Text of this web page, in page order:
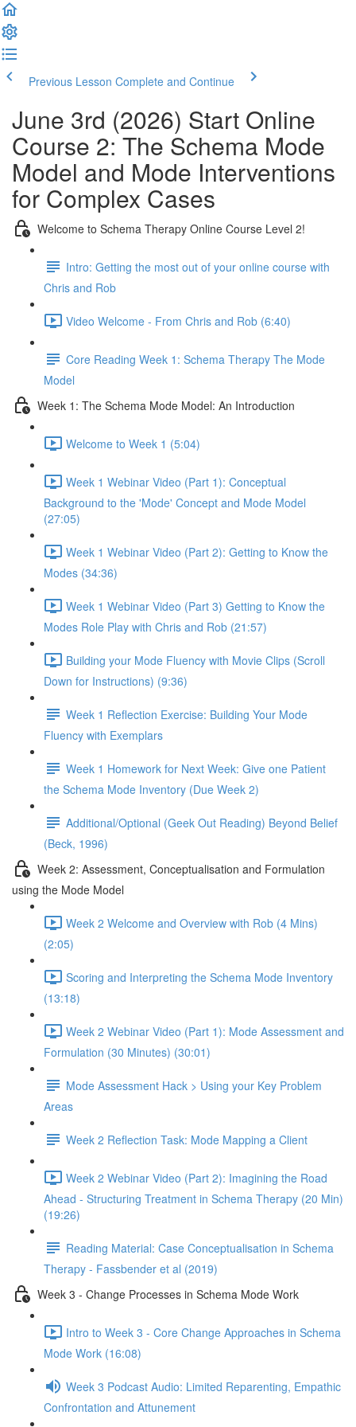
Previous Lesson Complete and Continue
June 3rd (2026) Start Online
Course 2: The Schema Mode
Model and Mode Interventions
for Complex Cases
Welcome to Schema Therapy Online Course Level 2!
Intro: Getting the most out of your online course with
Chris and Rob
Video Welcome - From Chris and Rob (6:40)
Core Reading Week 1: Schema Therapy The Mode
Model
Week 1: The Schema Mode Model: An Introduction
Welcome to Week 1 (5:04)
Week 1 Webinar Video (Part 1): Conceptual
Background to the 'Mode' Concept and Mode Model
(27:05)
Week 1 Webinar Video (Part 2): Getting to Know the
Modes (34:36)
Week 1 Webinar Video (Part 3) Getting to Know the
Modes Role Play with Chris and Rob (21:57)
Building your Mode Fluency with Movie Clips (Scroll
Down for Instructions) (9:36)
Week 1 Reflection Exercise: Building Your Mode
Fluency with Exemplars
Week 1 Homework for Next Week: Give one Patient
the Schema Mode Inventory (Due Week 2)
Additional/Optional (Geek Out Reading) Beyond Belief
(Beck, 1996)
Week 2: Assessment, Conceptualisation and Formulation
using the Mode Model
Week 2 Welcome and Overview with Rob (4 Mins)
(2:05)
Scoring and Interpreting the Schema Mode Inventory
(13:18)
Week 2 Webinar Video (Part 1): Mode Assessment and
Formulation (30 Minutes) (30:01)
Mode Assessment Hack > Using your Key Problem
Areas
Week 2 Reflection Task: Mode Mapping a Client
Week 2 Webinar Video (Part 2): Imagining the Road
Ahead - Structuring Treatment in Schema Therapy (20 Min)
(19:26)
Reading Material: Case Conceptualisation in Schema
Therapy - Fassbender et al (2019)
Week 3 - Change Processes in Schema Mode Work
Intro to Week 3 - Core Change Approaches in Schema
Mode Work (16:08)
Week 3 Podcast Audio: Limited Reparenting, Empathic
Confrontation and Attunement